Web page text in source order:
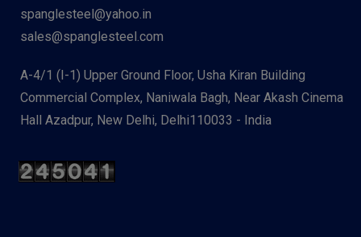
spanglesteel@yahoo.in
sales@spanglesteel.com
A-4/1 (I-1) Upper Ground Floor, Usha Kiran Building
Commercial Complex, Naniwala Bagh, Near Akash Cinema
Hall Azadpur, New Delhi, Delhi110033 - India